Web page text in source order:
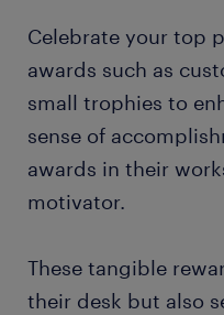
Celebrate your top
awards such as
small trophies to
sense of
awards in their
motivator.
These tangible
their desk but also